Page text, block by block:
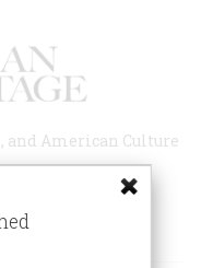
and American Culture